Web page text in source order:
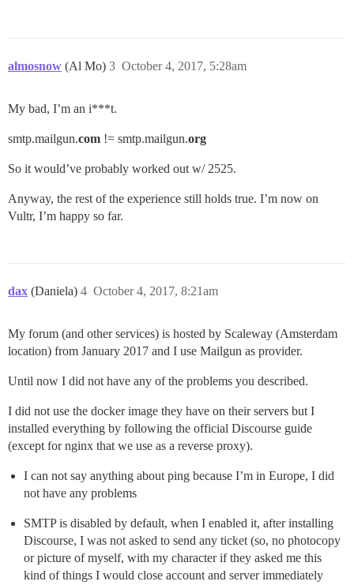
almosnow (Al Mo) October 4, 2017, 5:28am
3
My bad, I’m an i***t.
smtp.mailgun.com != smtp.mailgun.org
So it would’ve probably worked out w/ 2525.
Anyway, the rest of the experience still holds true. I’m now on
Vultr, I’m happy so far.
dax (Daniela) October 4, 2017, 8:21am
4
My forum (and other services) is hosted by Scaleway (Amsterdam
location) from January 2017 and I use Mailgun as provider.
Until now I did not have any of the problems you described.
I did not use the docker image they have on their servers but I
installed everything by following the official Discourse guide
(except for nginx that we use as a reverse proxy).
I can not say anything about ping because I’m in Europe, I did
not have any problems
SMTP is disabled by default, when I enabled it, after installing
Discourse, I was not asked to send any ticket (so, no photocopy
or picture of myself, with my character if they asked me this
kind of things I would close account and server immediately